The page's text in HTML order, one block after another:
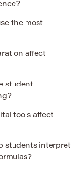
the most
affect
student
tools affect
students interpret